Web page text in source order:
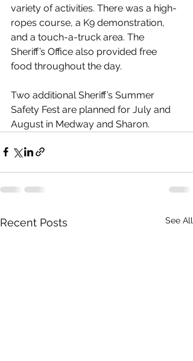
variety of activities. There was a high-
ropes course, a K9 demonstration,
and a touch-a-truck area. The
Sheriff’s Office also provided free
food throughout the day.
Two additional Sheriff’s Summer
Safety Fest are planned for July and
August in Medway and Sharon.
Recent Posts See All